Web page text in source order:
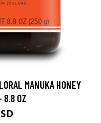
MANUKA HONEY
8.8 OZ